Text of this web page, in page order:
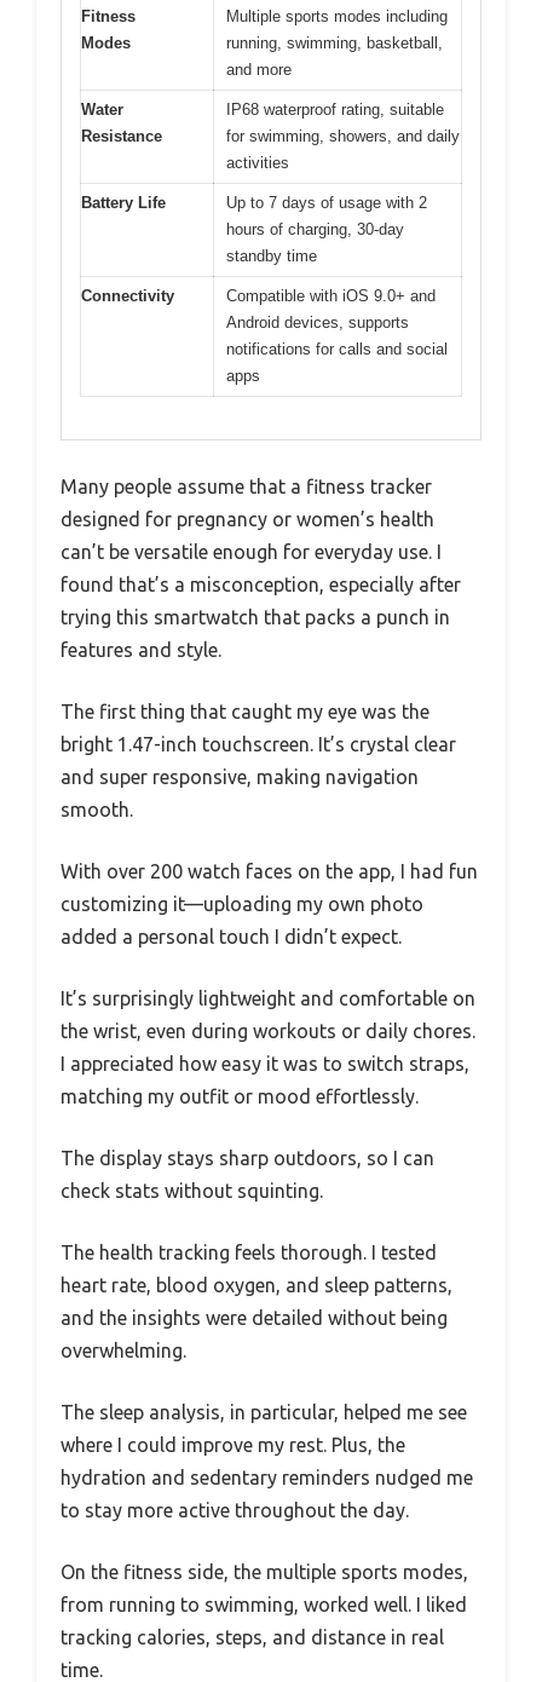
Fitness
Modes
Multiple sports modes including
running, swimming, basketball,
and more
Water
Resistance
IP68 waterproof rating, suitable
for swimming, showers, and daily
activities
Battery Life
Up to 7 days of usage with 2
hours of charging, 30-day
standby time
Connectivity
Compatible with iOS 9.0+ and
Android devices, supports
notifications for calls and social
apps
Many people assume that a fitness tracker
designed for pregnancy or women’s health
can’t be versatile enough for everyday use. I
found that’s a misconception, especially after
trying this smartwatch that packs a punch in
features and style.
The first thing that caught my eye was the
bright 1.47-inch touchscreen. It’s crystal clear
and super responsive, making navigation
smooth.
With over 200 watch faces on the app, I had fun
customizing it—uploading my own photo
added a personal touch I didn’t expect.
It’s surprisingly lightweight and comfortable on
the wrist, even during workouts or daily chores.
I appreciated how easy it was to switch straps,
matching my outfit or mood effortlessly.
The display stays sharp outdoors, so I can
check stats without squinting.
The health tracking feels thorough. I tested
heart rate, blood oxygen, and sleep patterns,
and the insights were detailed without being
overwhelming.
The sleep analysis, in particular, helped me see
where I could improve my rest. Plus, the
hydration and sedentary reminders nudged me
to stay more active throughout the day.
On the fitness side, the multiple sports modes,
from running to swimming, worked well. I liked
tracking calories, steps, and distance in real
time.